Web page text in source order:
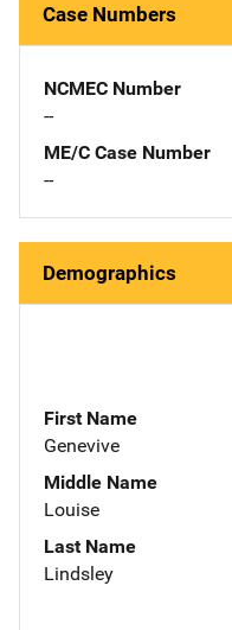
Case Numbers
NCMEC Number
--
ME/C Case Number
--
Demographics
First Name
Genevive
Middle Name
Louise
Last Name
Lindsley